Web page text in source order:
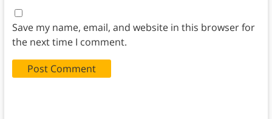
Save my name, email, and website in this browser for
the next time I comment.